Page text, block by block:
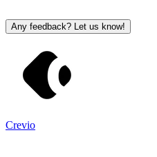
Any feedback? Let us know!
Crevio